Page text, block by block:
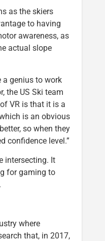
as the skiers
to having
awareness, as
actual slope
a genius to work
the US Ski team
VR is that it is a
is an obvious
so when they
confidence level.”
intersecting. It
for gaming to
where
that, in 2017,